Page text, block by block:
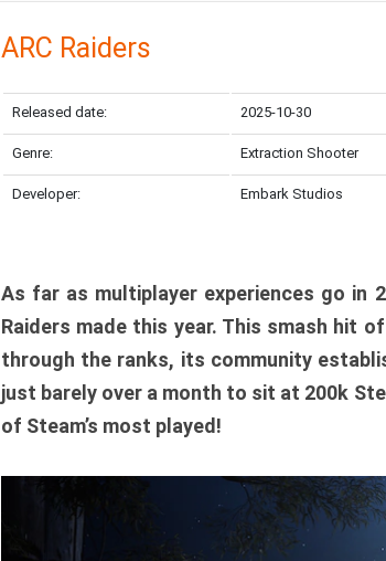
ARC Raiders
Released date: 2025-10-30
Genre: Extraction Shooter
Developer: Embark Studios
As far as multiplayer experiences go in
Raiders made this year. This smash hit
through the ranks, its community
just barely over a month to sit at 200k
of Steam’s most played!